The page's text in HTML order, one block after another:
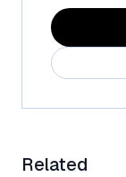
Related